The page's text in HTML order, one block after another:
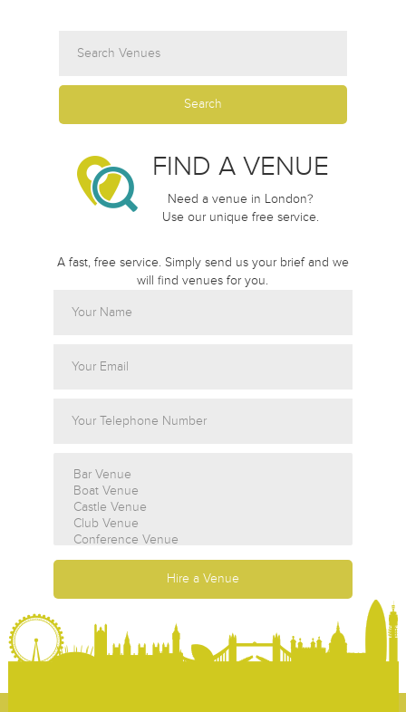
FIND A VENUE
Need a venue in London?
Use our unique free service.
A fast, free service. Simply send us your brief and we
will find venues for you.